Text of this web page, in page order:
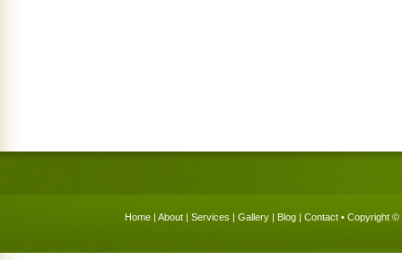
Home | About | Services | Gallery | Blog | Contact • Copyright